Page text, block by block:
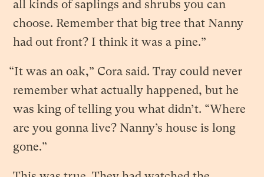
all kinds of saplings and shrubs you can
choose. Remember that big tree that Nanny
had out front? I think it was a pine.”
“It was an oak,” Cora said. Tray could never
remember what actually happened, but he
was king of telling you what didn’t. “Where
are you gonna live? Nanny’s house is long
gone.”